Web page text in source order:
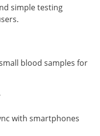
simple testing
blood samples for
with smartphones